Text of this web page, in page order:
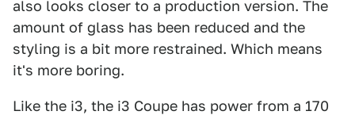
also looks closer to a production version. The
amount of glass has been reduced and the
styling is a bit more restrained. Which means
it's more boring.
Like the i3, the i3 Coupe has power from a 170